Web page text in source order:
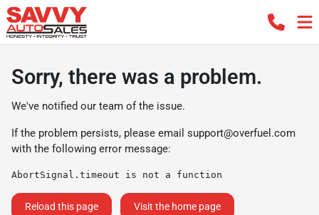
Sorry, there was a problem.
We've notified our team of the issue.
If the problem persists, please email support@overfuel.com
with the following error message:
AbortSignal.timeout is not a function
Reload this page Visit the home page